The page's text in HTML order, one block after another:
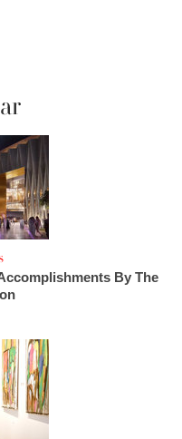
By The